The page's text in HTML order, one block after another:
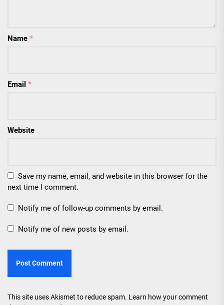
Name *
Email *
Website
Save my name, email, and website in this browser for the
next time I comment.
Notify me of follow-up comments by email.
Notify me of new posts by email.
This site uses Akismet to reduce spam. Learn how your comment